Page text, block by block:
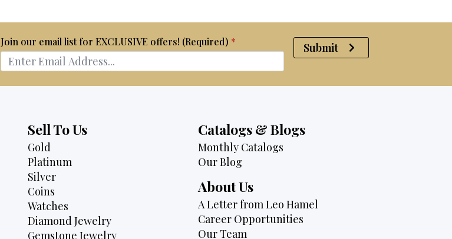
Join our email list for EXCLUSIVE offers! (Required) * Submit
Sell To Us
Gold
Platinum
Silver
Coins
Watches
Diamond Jewelry
Gemstone Jewelry
Catalogs & Blogs
Monthly Catalogs
Our Blog
About Us
A Letter from Leo Hamel
Career Opportunities
Our Team